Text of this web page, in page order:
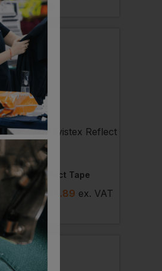
NEXT DAY DELIVERY
PORTWEST
Hivistex Reflect Tape
- £88.89 ex. VAT